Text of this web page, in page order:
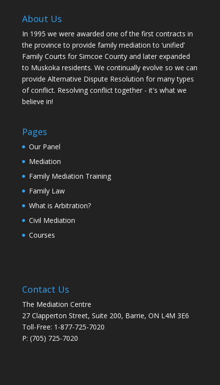
About Us
In 1995 we were awarded one of the first contracts in
the province to provide family mediation to ‘unified’
Family Courts for Simcoe County and later expanded
to Muskoka residents. We continually evolve so we can
provide Alternative Dispute Resolution for many types
of conflict. Resolving conflict together - it's what we
believe in!
Pages
Our Panel
Mediation
Family Mediation Training
Family Law
What is Arbitration?
Civil Mediation
Courses
Contact Us
The Mediation Centre
27 Clapperton Street, Suite 200, Barrie, ON L4M 3E6
Toll-Free: 1-877-725-7020
P: (705) 725-7020